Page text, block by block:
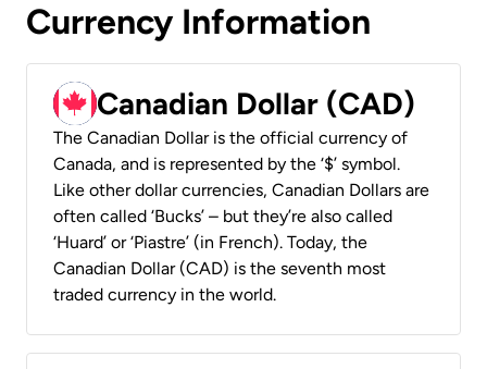
Currency Information
Canadian Dollar (CAD)
The Canadian Dollar is the official currency of
Canada, and is represented by the ‘$’ symbol.
Like other dollar currencies, Canadian Dollars are
often called ‘Bucks’ – but they’re also called
‘Huard’ or ‘Piastre’ (in French). Today, the
Canadian Dollar (CAD) is the seventh most
traded currency in the world.